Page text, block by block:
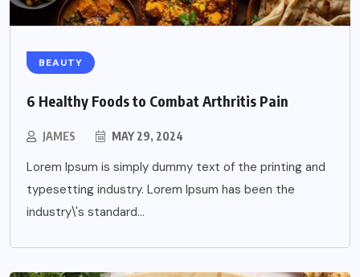
BEAUTY
6 Healthy Foods to Combat Arthritis Pain
JAMES MAY 29, 2024
Lorem Ipsum is simply dummy text of the printing and
typesetting industry. Lorem Ipsum has been the
industry\'s standard...